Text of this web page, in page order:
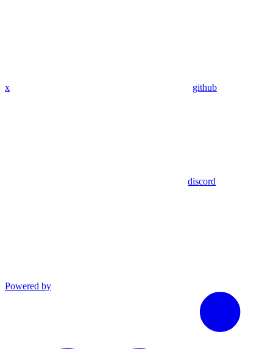
x github
discord
Powered by